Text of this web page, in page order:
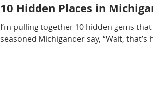
10 Hidden Places in
I’m pulling together 10 hidden gems
seasoned Michigander say, “Wait, that’s